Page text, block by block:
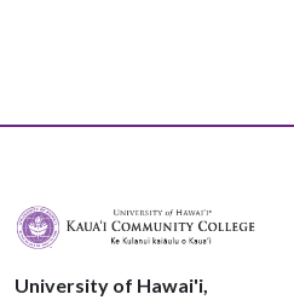
University of Hawai'i,